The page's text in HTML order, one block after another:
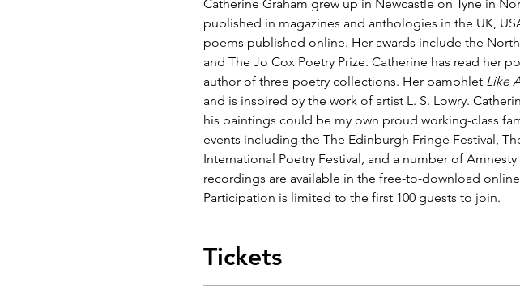
Catherine Graham grew up in Newcastle on Tyne in
published in magazines and anthologies in the UK,
poems published online. Her awards include the
and The Jo Cox Poetry Prize. Catherine has read her
author of three poetry collections. Her pamphlet Like
and is inspired by the work of artist L. S. Lowry.
his paintings could be my own proud working-class
events including the The Edinburgh Fringe Festival,
International Poetry Festival, and a number of
recordings are available in the free-to-download
Participation is limited to the first 100 guests to join.
Tickets